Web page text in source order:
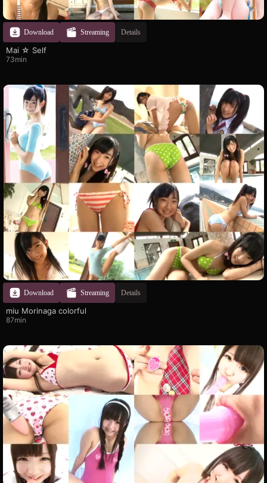
Download Streaming Details
Mai ☆ Self
73min
Download Streaming Details
miu Morinaga colorful
87min